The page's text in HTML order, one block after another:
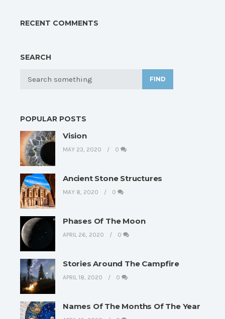
RECENT COMMENTS
SEARCH
FIND
POPULAR POSTS
Vision
MAY 23, 2020 0
Ancient Stone Structures
MAY 8, 2020 0
Phases Of The Moon
APRIL 26, 2020 0
Stories Around The Campfire
APRIL 18, 2020 0
Names Of The Months Of The Year